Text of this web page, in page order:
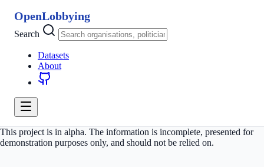
OpenLobbying
Search
Datasets
About
This project is in alpha. The information is incomplete, presented for
demonstration purposes only, and should not be relied on.